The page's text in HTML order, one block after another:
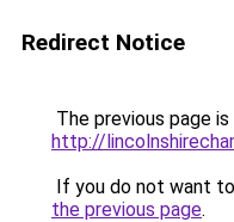
Redirect Notice
The previous page
http://
If you do not want
the previous page.